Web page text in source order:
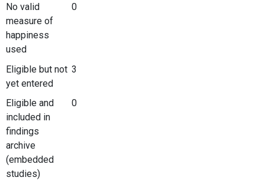
No valid
measure of
happiness
used
0
Eligible but not
yet entered
3
Eligible and
included in
findings
archive
(embedded
studies)
0